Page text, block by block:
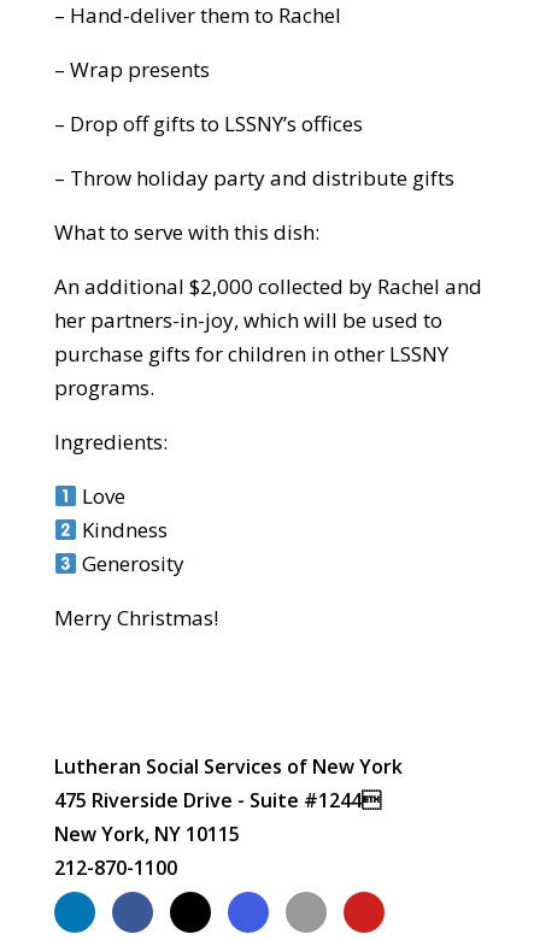
– Hand-deliver them to Rachel
– Wrap presents
– Drop off gifts to LSSNY’s offices
– Throw holiday party and distribute gifts
What to serve with this dish:
An additional $2,000 collected by Rachel and
her partners-in-joy, which will be used to
purchase gifts for children in other LSSNY
programs.
Ingredients:
Love
Kindness
Generosity
Merry Christmas!
Lutheran Social Services of New York
475 Riverside Drive - Suite #1244
New York, NY 10115
212-870-1100